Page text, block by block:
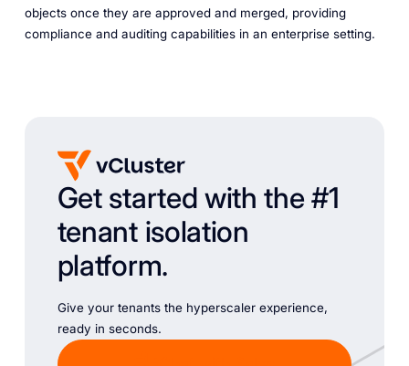
objects once they are approved and merged, providing
compliance and auditing capabilities in an enterprise setting.
Get started with the #1
tenant isolation
platform.
Give your tenants the hyperscaler experience,
ready in seconds.